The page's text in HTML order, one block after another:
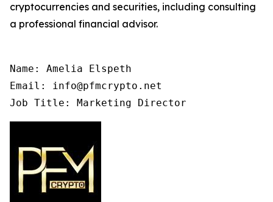
cryptocurrencies and securities, including consulting
a professional financial advisor.
Name: Amelia Elspeth
Email: info@pfmcrypto.net
Job Title: Marketing Director